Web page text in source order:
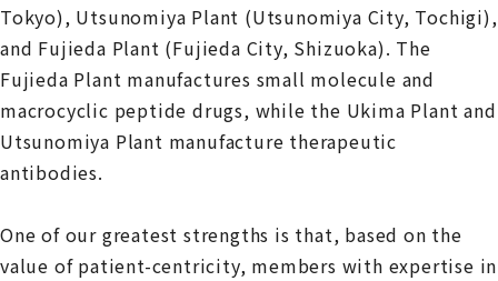
Tokyo), Utsunomiya Plant (Utsunomiya City, Tochigi),
and Fujieda Plant (Fujieda City, Shizuoka). The
Fujieda Plant manufactures small molecule and
macrocyclic peptide drugs, while the Ukima Plant and
Utsunomiya Plant manufacture therapeutic
antibodies.
One of our greatest strengths is that, based on the
value of patient-centricity, members with expertise in